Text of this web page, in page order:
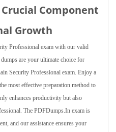
Component
Growth
Professional exam with our valid
are your ultimate choice for
Security Professional exam. Enjoy a
most effective preparation method to
enhances productivity but also
The PDFDumps.In exam is
and our assistance ensures your